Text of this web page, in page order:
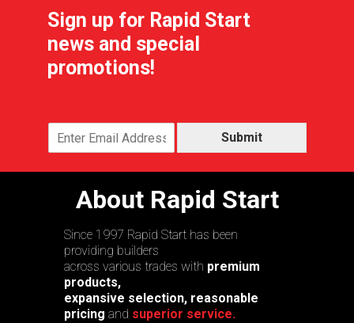
Sign up for Rapid Start
news and special
promotions!
Submit
About Rapid Start
Since 1997 Rapid Start has been
providing builders
across various trades with premium
products,
expansive selection, reasonable
pricing and superior service.